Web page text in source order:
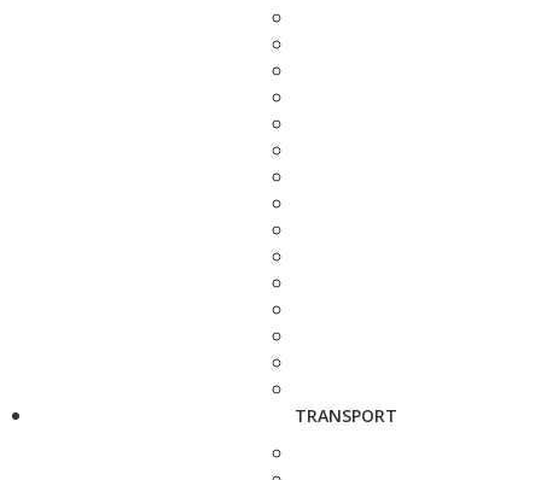
TRANSPORT